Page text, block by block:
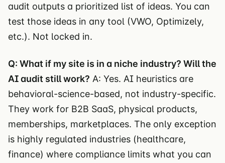
audit outputs a prioritized list of ideas. You can
test those ideas in any tool (VWO, Optimizely,
etc.). Not locked in.
Q: What if my site is in a niche industry? Will the
AI audit still work? A: Yes. AI heuristics are
behavioral-science-based, not industry-specific.
They work for B2B SaaS, physical products,
memberships, marketplaces. The only exception
is highly regulated industries (healthcare,
finance) where compliance limits what you can